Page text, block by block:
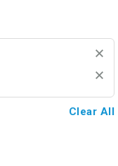
Clear All